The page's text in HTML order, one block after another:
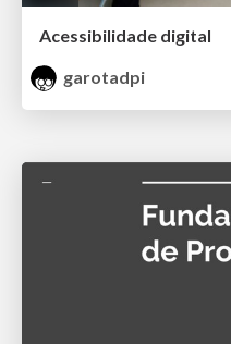
Acessibilidade digital
garotadpi